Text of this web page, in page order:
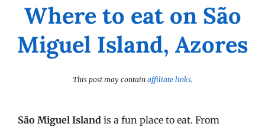
Where to eat on São
Miguel Island, Azores
This post may contain affiliate links.
São Miguel Island is a fun place to eat. From